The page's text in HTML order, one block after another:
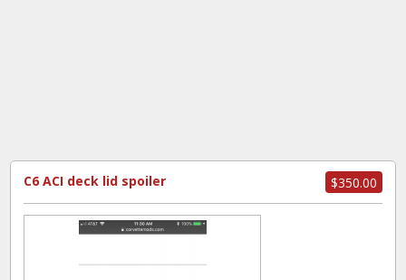
$350.00
C6 ACI deck lid spoiler